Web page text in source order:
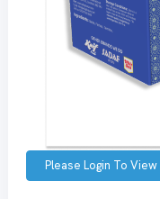
Please Login To